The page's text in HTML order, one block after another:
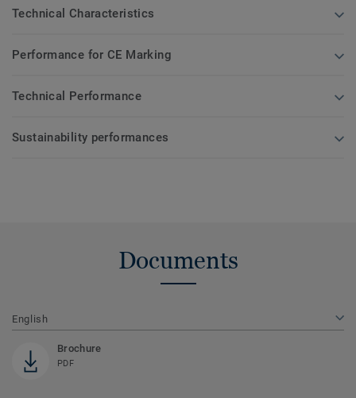
Technical Characteristics
Performance for CE Marking
Technical Performance
Sustainability performances
Documents
English
Brochure
PDF